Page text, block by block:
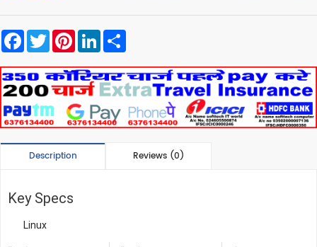
Facebook
TwitterPinterestLinkedIn
Description Reviews (0)
Key Specs
Linux